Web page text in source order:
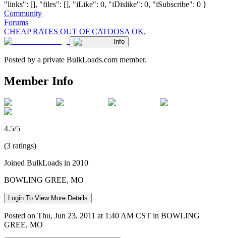
"links": [], "files": [], "iLike": 0, "iDislike": 0, "iSubscribe": 0 }
Community
Forums
CHEAP RATES OUT OF CATOOSA OK.
Info
Posted by a private BulkLoads.com member.
Member Info
4.5/5
(3 ratings)
Joined BulkLoads in 2010
BOWLING GREE, MO
Login To View More Details
Posted on Thu, Jun 23, 2011 at 1:40 AM CST in BOWLING
GREE, MO